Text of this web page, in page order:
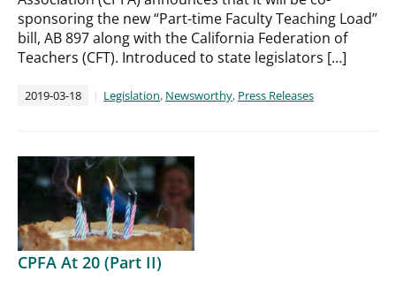
sponsoring the new “Part-time Faculty Teaching Load”
bill, AB 897 along with the California Federation of
Teachers (CFT). Introduced to state legislators […]
2019-03-18 Legislation, Newsworthy, Press Releases
CPFA At 20 (Part II)